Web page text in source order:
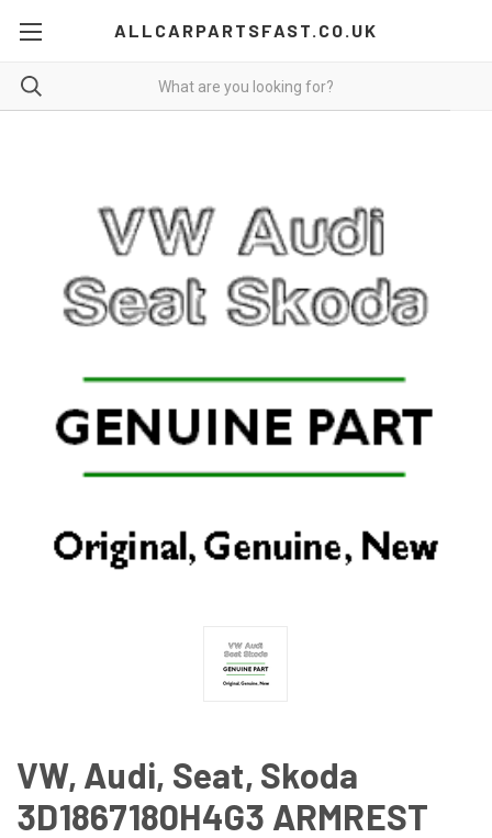
ALLCARPARTSFAST.CO.UK
VW, Audi, Seat, Skoda
3D1867180H4G3 ARMREST